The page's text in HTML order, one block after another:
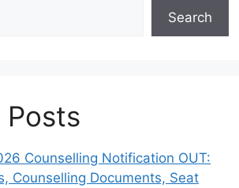
Search
Posts
Counselling Notification OUT:
Counselling Documents, Seat